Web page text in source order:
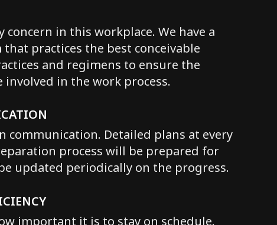
concern in this workplace. We have a
practices the best conceivable
and regimens to ensure the
involved in the work process.
communication. Detailed plans at every
process will be prepared for
updated periodically on the progress.
important it is to stay on schedule.